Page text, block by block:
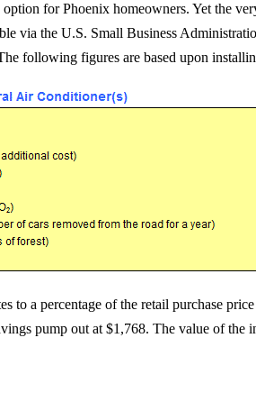
for Phoenix homeowners. Yet the
via the U.S. Small Business
following figures are based upon
to a percentage of the retail purchase
pump out at $1,768. The value of the